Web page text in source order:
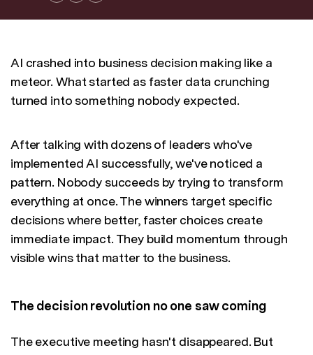
AI crashed into business decision making like a
meteor. What started as faster data crunching
turned into something nobody expected.
After talking with dozens of leaders who've
implemented AI successfully, we've noticed a
pattern. Nobody succeeds by trying to transform
everything at once. The winners target specific
decisions where better, faster choices create
immediate impact. They build momentum through
visible wins that matter to the business.
The decision revolution no one saw coming
The executive meeting hasn't disappeared. But